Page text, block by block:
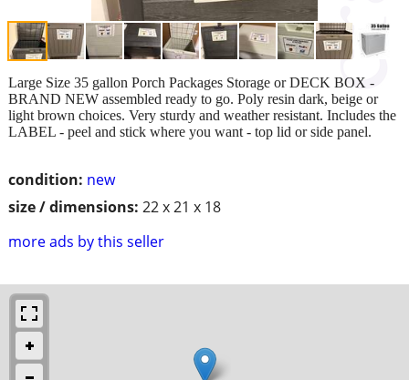
condition: new
size / dimensions: 22 x 21 x 18
more ads by this seller
Large Size 35 gallon Porch Packages Storage or DECK BOX -
BRAND NEW assembled ready to go. Poly resin dark, beige or
light brown choices. Very sturdy and weather resistant. Includes the
LABEL - peel and stick where you want - top lid or side panel.